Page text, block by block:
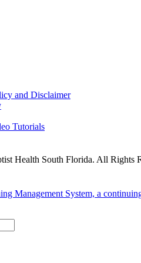
and Disclaimer
Tutorials
Health South Florida. All Rights
Management System, a